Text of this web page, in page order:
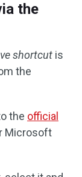
the
shortcut is
the
the official
Microsoft